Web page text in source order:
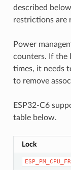
described
restrictions are
Power
counters. If the
times, it needs
to remove
ESP32-C6
table below.
Lock